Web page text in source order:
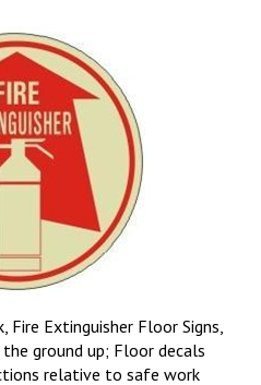
Fire Extinguisher Floor Signs,
ground up; Floor decals
relative to safe work